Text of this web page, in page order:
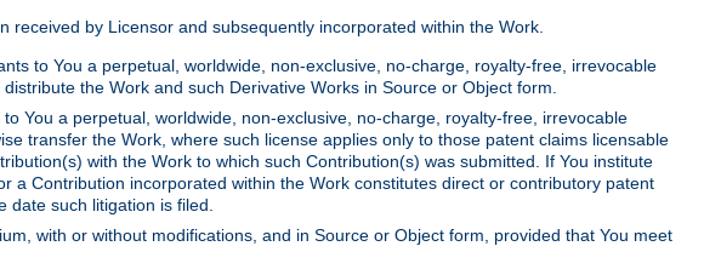
by Licensor and subsequently incorporated within the Work.
to You a perpetual, worldwide, non-exclusive, no-charge, royalty-free, irrevocable
the Work and such Derivative Works in Source or Object form.
You a perpetual, worldwide, non-exclusive, no-charge, royalty-free, irrevocable
transfer the Work, where such license applies only to those patent claims licensable
with the Work to which such Contribution(s) was submitted. If You institute
Contribution incorporated within the Work constitutes direct or contributory patent
date such litigation is filed.
with or without modifications, and in Source or Object form, provided that You meet